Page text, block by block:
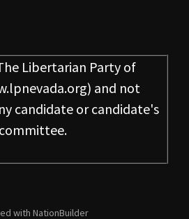
Libertarian Party of
and not
candidate or candidate's
committee.
with NationBuilder